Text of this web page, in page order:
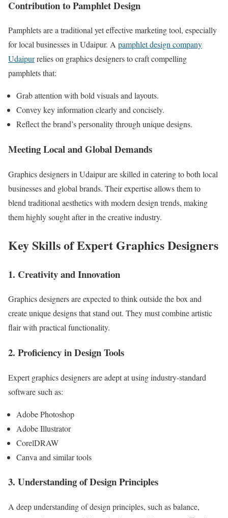
Contribution to Pamphlet Design
Pamphlets are a traditional yet effective marketing tool, especially
for local businesses in Udaipur. A pamphlet design company
Udaipurrelies on graphics designers to craft compelling
pamphlets that:
Grab attention with bold visuals and layouts.
Convey key information clearly and concisely.
Reflect the brand’s personality through unique designs.
Meeting Local and Global Demands
Graphics designers in Udaipur are skilled in catering to both local
businesses and global brands. Their expertise allows them to
blend traditional aesthetics with modern design trends, making
them highly sought after in the creative industry.
Key Skills of Expert Graphics Designers
1. Creativity and Innovation
Graphics designers are expected to think outside the box and
create unique designs that stand out. They must combine artistic
flair with practical functionality.
2. Proficiency in Design Tools
Expert graphics designers are adept at using industry-standard
software such as:
Adobe Photoshop
Adobe Illustrator
CorelDRAW
Canva and similar tools
3. Understanding of Design Principles
A deep understanding of design principles, such as balance,